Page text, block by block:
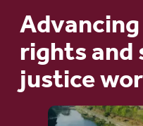
rights and
justice